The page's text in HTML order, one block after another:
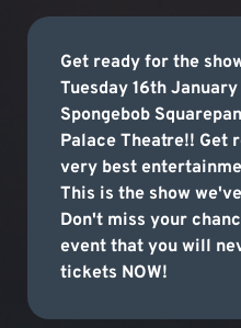
Get ready for the
Tuesday 16th
Spongebob
Palace Theatre!! Get
very best
This is the show
Don't miss your
event that you will
tickets NOW!